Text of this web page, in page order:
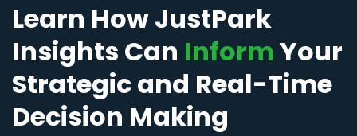
Learn How JustPark
Insights Can InformYour
Strategic and Real-Time
Decision Making